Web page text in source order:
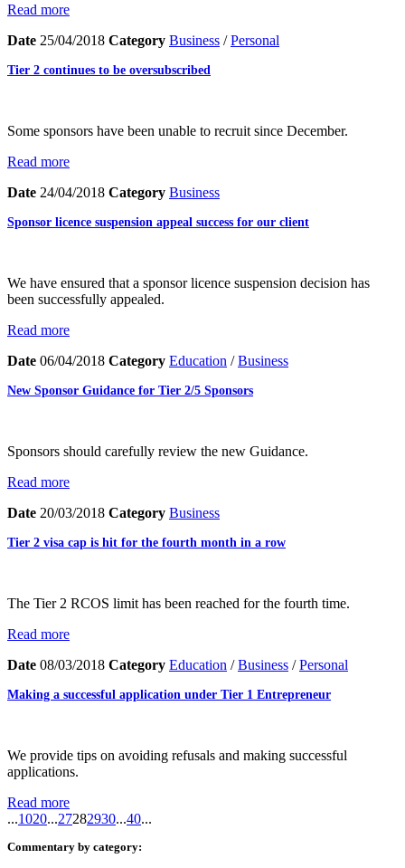
Read more
Date 25/04/2018 Category Business /Personal
Tier 2 continues to be oversubscribed
Some sponsors have been unable to recruit since December.
Read more
Date 24/04/2018 Category Business
Sponsor licence suspension appeal success for our client
We have ensured that a sponsor licence suspension decision has
been successfully appealed.
Read more
Date 06/04/2018 Category Education /Business
New Sponsor Guidance for Tier 2/5 Sponsors
Sponsors should carefully review the new Guidance.
Read more
Date 20/03/2018 Category Business
Tier 2 visa cap is hit for the fourth month in a row
The Tier 2 RCOS limit has been reached for the fourth time.
Read more
Date 08/03/2018 Category Education /Business /Personal
Making a successful application under Tier 1 Entrepreneur
We provide tips on avoiding refusals and making successful
applications.
Read more
...1020...27282930...40...
Commentary by category: